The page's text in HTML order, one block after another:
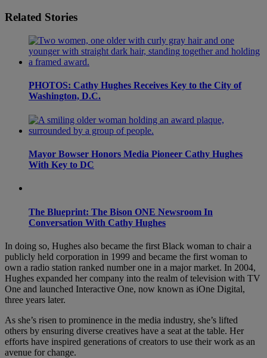
Related Stories
PHOTOS: Cathy Hughes Receives Key to the City of
Washington, D.C.
Mayor Bowser Honors Media Pioneer Cathy Hughes
With Key to DC
The Blueprint: The Bison ONE Newsroom In
Conversation With Cathy Hughes
In doing so, Hughes also became the first Black woman to chair a
publicly held corporation in 1999 and became the first woman to
own a radio station ranked number one in a major market. In 2004,
Hughes expanded her company into the realm of television with TV
One and launched Interactive One, now known as iOne Digital,
three years later.
As she’s risen to prominence in the media industry, she’s lifted
others by ensuring diverse creatives have a seat at the table. Her
efforts have inspired generations of creators to use their work as an
avenue for change.